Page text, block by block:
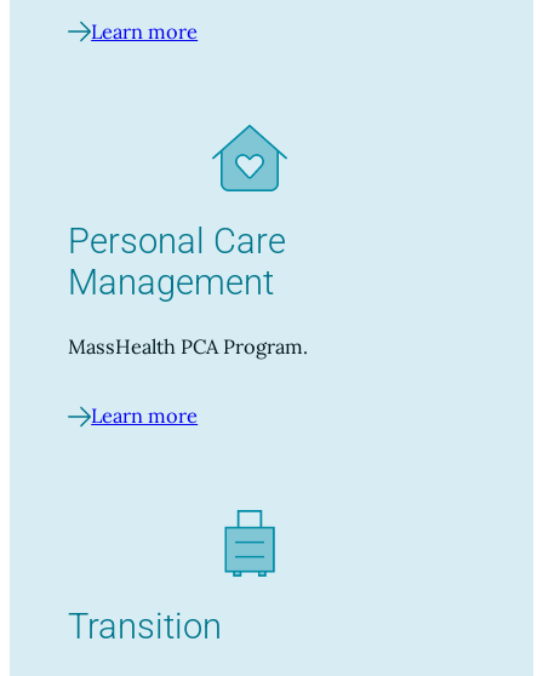
Learn more
Personal Care
Management
MassHealth PCA Program.
Learn more
Transition